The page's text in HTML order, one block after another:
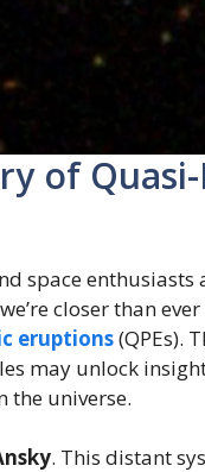
of
space enthusiasts
closer than
eruptions(QPEs).
may unlock
the universe.
. This distant